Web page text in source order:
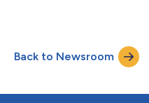
exchange-traded funds and
offset by net outflows in the
average AUM for the quarte...
Back to Newsroom